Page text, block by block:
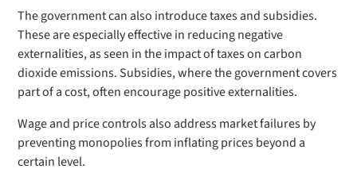
The government can also introduce taxes and subsidies.
These are especially effective in reducing negative
externalities, as seen in the impact of taxes on carbon
dioxide emissions. Subsidies, where the government covers
part of a cost, often encourage positive externalities.
Wage and price controls also address market failures by
preventing monopolies from inflating prices beyond a
certain level.